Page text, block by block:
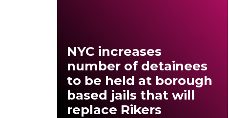
NYC increases
number of detainees
to be held at borough
based jails that will
replace Rikers